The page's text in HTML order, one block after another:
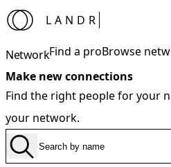
LANDR
NetworkFind a proBrowse
Make new connections
Find the right people for your
your network.